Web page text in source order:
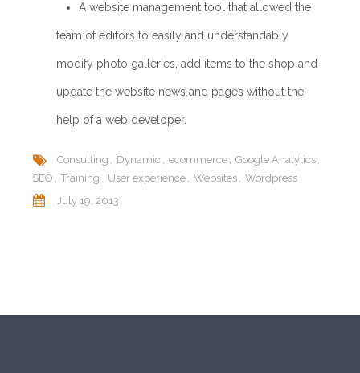
A website management tool that allowed the
team of editors to easily and understandably
modify photo galleries, add items to the shop and
update the website news and pages without the
help of a web developer.
Consulting Dynamic ecommerce
Google Analytics
SEO
Training User experience Websites
Wordpress
July 19, 2013